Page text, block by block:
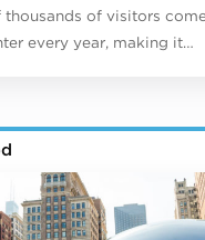
thousands of visitors
every year, making it…